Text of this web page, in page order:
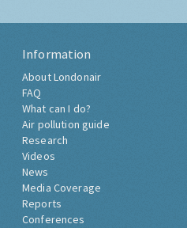
Information
About Londonair
FAQ
What can I do?
Air pollution guide
Research
Videos
News
Media Coverage
Reports
Conferences